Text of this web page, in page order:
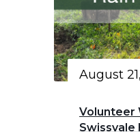
August
Volunteer
Swissvale